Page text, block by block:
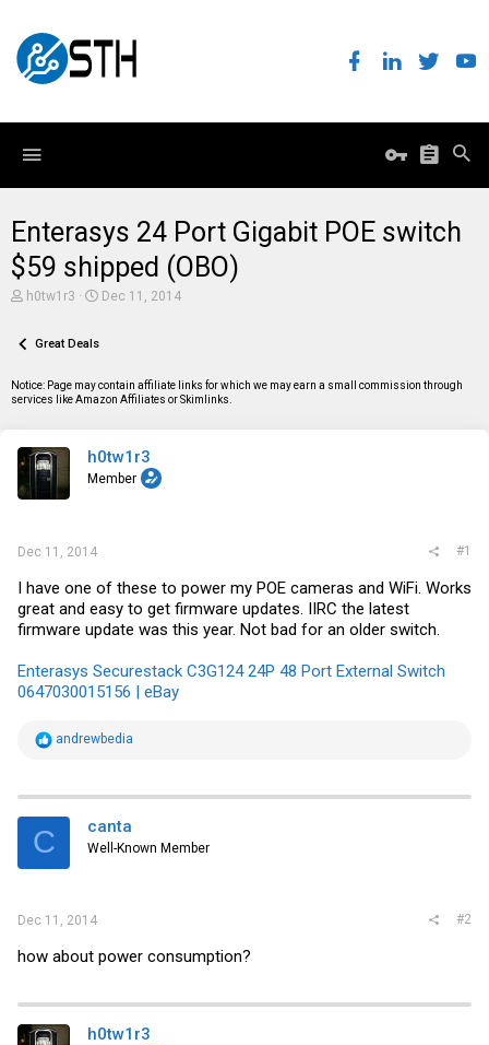
Enterasys 24 Port Gigabit POE switch
$59 shipped (OBO)
T
e
d
s
t
h0tw1r3
S
a
Dec 11, 2014
Great Deals
Notice: Page may contain affiliate links for which we may earn a small commission through
services like Amazon Affiliates or Skimlinks.
h0tw1r3
Member
Dec 11, 2014 #1
I have one of these to power my POE cameras and WiFi. Works
great and easy to get firmware updates. IIRC the latest
firmware update was this year. Not bad for an older switch.
Enterasys Securestack C3G124 24P 48 Port External Switch
0647030015156 | eBay
R
t
i
s
andrewbedia
C canta
Well-Known Member
Dec 11, 2014 #2
how about power consumption?
h0tw1r3